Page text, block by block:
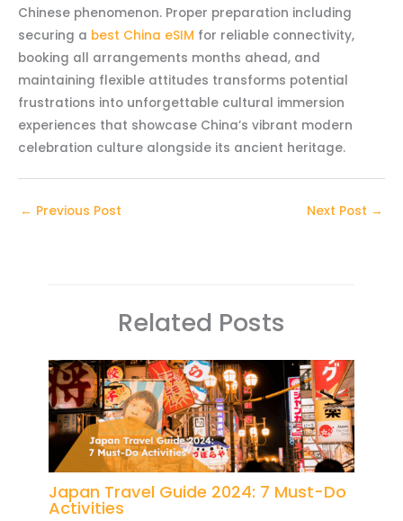
Chinese phenomenon. Proper preparation including
securing a best China eSIM for reliable connectivity,
booking all arrangements months ahead, and
maintaining flexible attitudes transforms potential
frustrations into unforgettable cultural immersion
experiences that showcase China’s vibrant modern
celebration culture alongside its ancient heritage.
← Previous Post Next Post →
Related Posts
Japan Travel Guide 2024: 7 Must-Do
Activities